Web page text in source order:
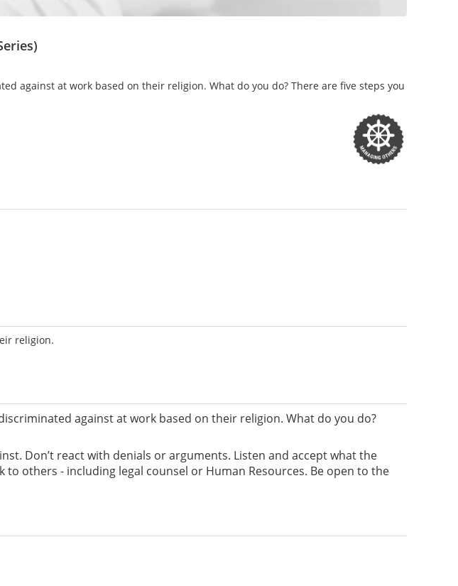
against at work based on their religion. What do you do? There are five steps you
religion.
against at work based on their religion. What do you do?
Don’t react with denials or arguments. Listen and accept what the
others - including legal counsel or Human Resources. Be open to the